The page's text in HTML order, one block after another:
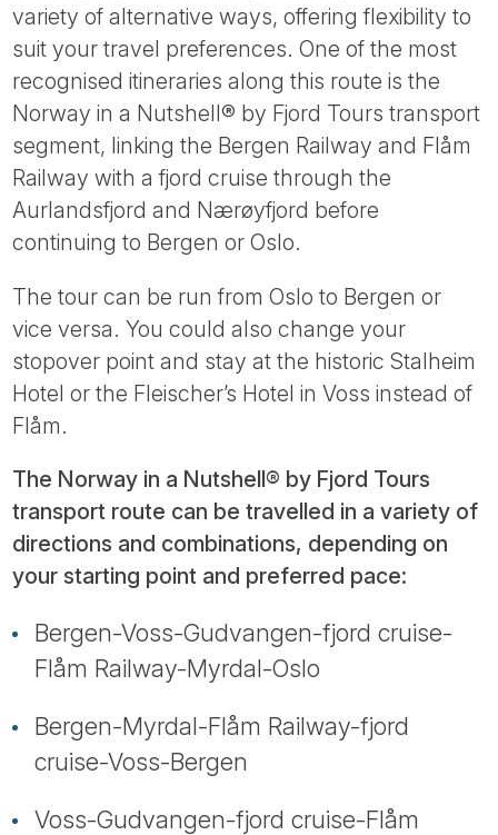
variety of alternative ways, offering flexibility to
suit your travel preferences. One of the most
recognised itineraries along this route is the
Norway in a Nutshell® by Fjord Tours transport
segment, linking the Bergen Railway and Flåm
Railway with a fjord cruise through the
Aurlandsfjord and Nærøyfjord before
continuing to Bergen or Oslo.
The tour can be run from Oslo to Bergen or
vice versa. You could also change your
stopover point and stay at the historic Stalheim
Hotel or the Fleischer’s Hotel in Voss instead of
Flåm.
The Norway in a Nutshell® by Fjord Tours
transport route can be travelled in a variety of
directions and combinations, depending on
your starting point and preferred pace:
Bergen-Voss-Gudvangen-fjord cruise-
Flåm Railway-Myrdal-Oslo
Bergen-Myrdal-Flåm Railway-fjord
cruise-Voss-Bergen
Voss-Gudvangen-fjord cruise-Flåm